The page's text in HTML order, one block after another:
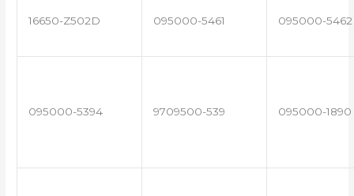
16650-Z502D 095000-5461 095000-5462
095000-5394 9709500-539 095000-1890